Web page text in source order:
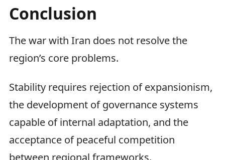
Conclusion
The war with Iran does not resolve the
region’s core problems.
Stability requires rejection of expansionism,
the development of governance systems
capable of internal adaptation, and the
acceptance of peaceful competition